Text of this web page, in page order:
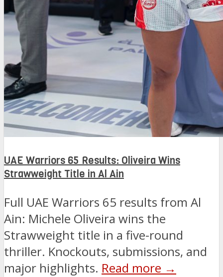
UAE Warriors 65 Results: Oliveira Wins
Strawweight Title in Al Ain
Full UAE Warriors 65 results from Al
Ain: Michele Oliveira wins the
Strawweight title in a five-round
thriller. Knockouts, submissions, and
major highlights. Read more →